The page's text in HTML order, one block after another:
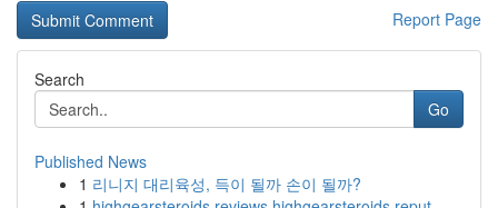
Report Page
Search
Go
Published News
1 리니지 대리육성, 득이 될까 손이 될까?